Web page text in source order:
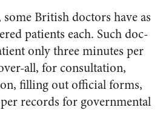
Brit­ish doctors have as
patients each. Such doc­
only three minutes per
all, for consultation,
filling out official forms,
records for governmental